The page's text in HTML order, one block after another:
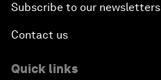
Subscribe to our newsletters
Contact us
Quick links